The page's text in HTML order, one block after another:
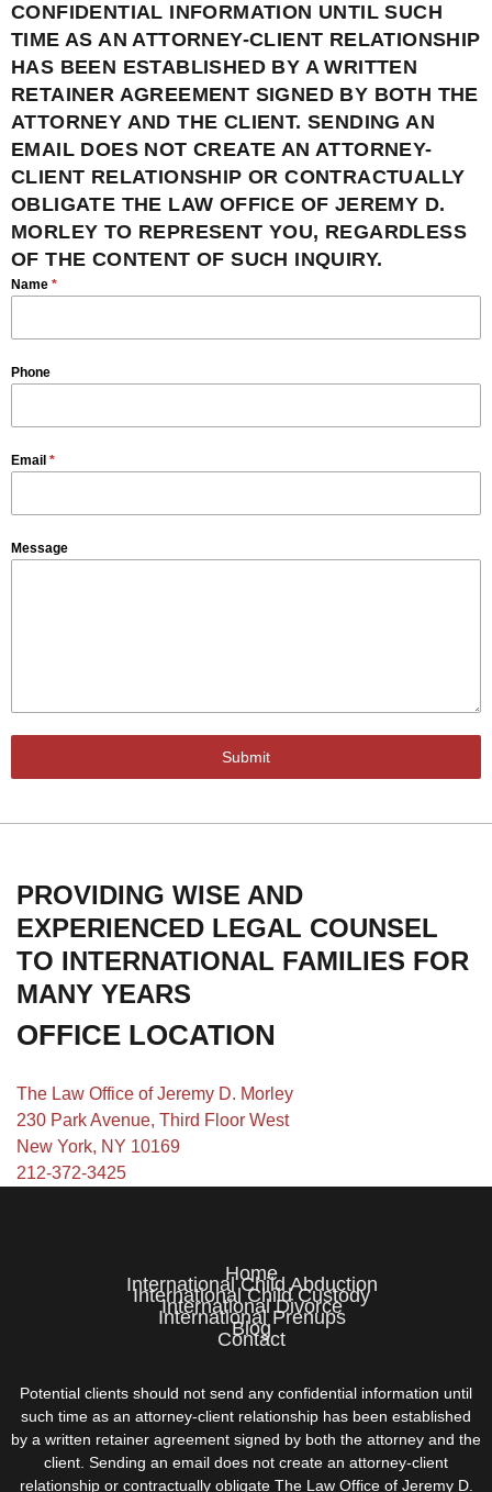
CONFIDENTIAL INFORMATION UNTIL SUCH
TIME AS AN ATTORNEY-CLIENT RELATIONSHIP
HAS BEEN ESTABLISHED BY A WRITTEN
RETAINER AGREEMENT SIGNED BY BOTH THE
ATTORNEY AND THE CLIENT. SENDING AN
EMAIL DOES NOT CREATE AN ATTORNEY-
CLIENT RELATIONSHIP OR CONTRACTUALLY
OBLIGATE THE LAW OFFICE OF JEREMY D.
MORLEY TO REPRESENT YOU, REGARDLESS
OF THE CONTENT OF SUCH INQUIRY.
Name *
Phone
Email *
Message
Submit
PROVIDING WISE AND
EXPERIENCED LEGAL COUNSEL
TO INTERNATIONAL FAMILIES FOR
MANY YEARS
OFFICE LOCATION
The Law Office of Jeremy D. Morley
230 Park Avenue, Third Floor West
New York, NY 10169
212-372-3425
Home
International Child Abduction
International Child Custody
International Divorce
International Prenups
Blog
Contact
Potential clients should not send any confidential information until
such time as an attorney-client relationship has been established
by a written retainer agreement signed by both the attorney and the
client. Sending an email does not create an attorney-client
relationship or contractually obligate The Law Office of Jeremy D.